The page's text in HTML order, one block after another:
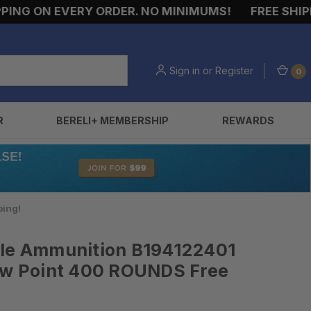
EVERY ORDER. NO MINIMUMS! FREE SHIPPING
Sign in or Register 0
BERELI+ MEMBERSHIP REWARDS
Ammunition B194122401
Point 400 ROUNDS Free